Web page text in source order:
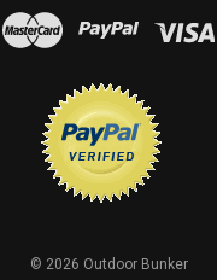
© 2026 Outdoor Bunker